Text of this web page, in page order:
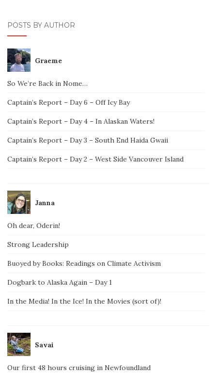
POSTS BY AUTHOR
Graeme
So We’re Back in Nome…
Captain’s Report – Day 6 – Off Icy Bay
Captain’s Report – Day 4 – In Alaskan Waters!
Captain’s Report – Day 3 – South End Haida Gwaii
Captain’s Report – Day 2 – West Side Vancouver Island
Janna
Oh dear, Oderin!
Strong Leadership
Buoyed by Books: Readings on Climate Activism
Dogbark to Alaska Again – Day 1
In the Media! In the Ice! In the Movies (sort of)!
Savai
Our first 48 hours cruising in Newfoundland